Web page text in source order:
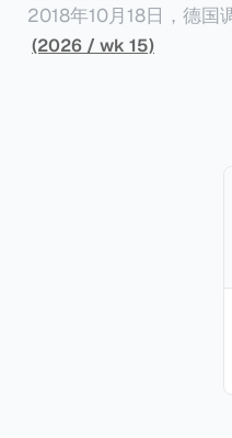
开表示“扛全责”，并补
上最高追缴税款的记录
理人公司Fantagio工作
2018年10月18日，德国
涉税金额超过1500亿欧
间，就属于“带股息”。
2025年12月10日为最
有就无法享受相关股息
该银行在2025年12月
(2026 / wk 15)